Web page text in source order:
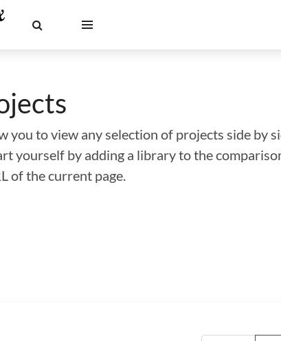
you to view any selection of projects side by
yourself by adding a library to the
of the current page.